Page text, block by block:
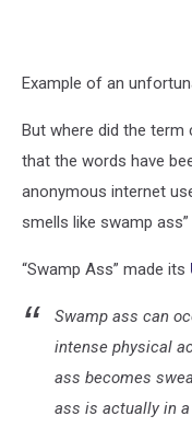
Example of an
But where did the
that the words have
anonymous internet
smells like swamp
“Swamp Ass” made its
Swamp ass can
intense physical
ass becomes
ass is actually in